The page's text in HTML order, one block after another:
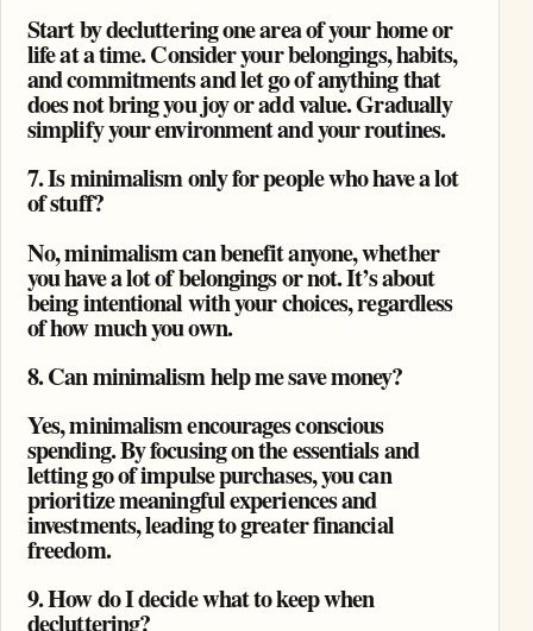
Start by decluttering one area of your home or
life at a time. Consider your belongings, habits,
and commitments and let go of anything that
does not bring you joy or add value. Gradually
simplify your environment and your routines.
7. Is minimalism only for people who have a lot
of stuff?
No, minimalism can benefit anyone, whether
you have a lot of belongings or not. It’s about
being intentional with your choices, regardless
of how much you own.
8. Can minimalism help me save money?
Yes, minimalism encourages conscious
spending. By focusing on the essentials and
letting go of impulse purchases, you can
prioritize meaningful experiences and
investments, leading to greater financial
freedom.
9. How do I decide what to keep when
decluttering?